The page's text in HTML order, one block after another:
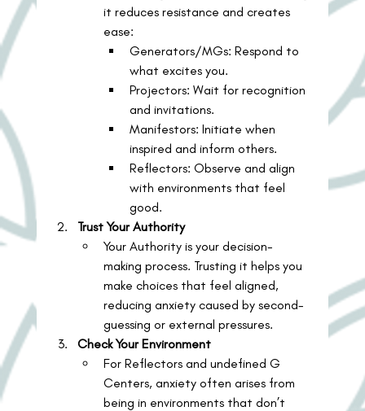
it reduces resistance and creates
ease:
Generators/MGs: Respond to
what excites you.
Projectors: Wait for recognition
and invitations.
Manifestors: Initiate when
inspired and inform others.
Reflectors: Observe and align
with environments that feel
good.
Trust Your Authority
Your Authority is your decision-
making process. Trusting it helps you
make choices that feel aligned,
reducing anxiety caused by second-
guessing or external pressures.
Check Your Environment
For Reflectors and undefined G
Centers, anxiety often arises from
being in environments that don’t